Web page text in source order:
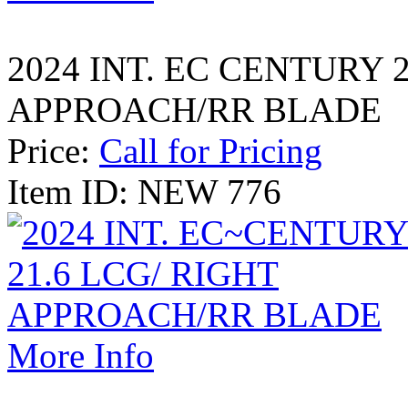
2024 INT. EC CENTURY
APPROACH/RR BLADE
Price: Call for Pricing
Item ID: NEW 776
More Info